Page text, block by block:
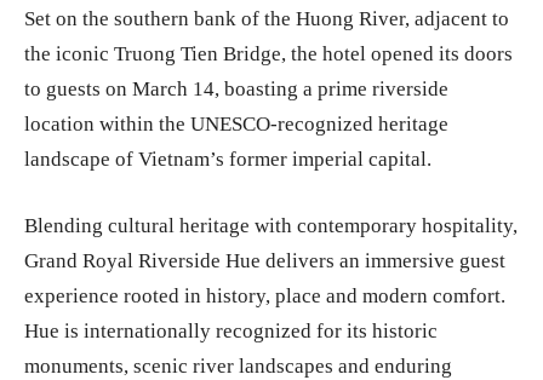
Set on the southern bank of the Huong River, adjacent to
the iconic Truong Tien Bridge, the hotel opened its doors
to guests on March 14, boasting a prime riverside
location within the UNESCO-recognized heritage
landscape of Vietnam’s former imperial capital.
Blending cultural heritage with contemporary hospitality,
Grand Royal Riverside Hue delivers an immersive guest
experience rooted in history, place and modern comfort.
Hue is internationally recognized for its historic
monuments, scenic river landscapes and enduring